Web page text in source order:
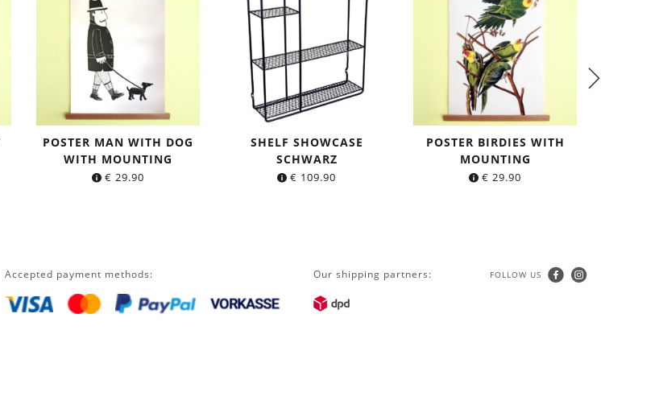
POSTER MAN WITH DOG
WITH MOUNTING
€ 29.90
SHELF SHOWCASE
SCHWARZ
€ 109.90
POSTER BIRDIES WITH
MOUNTING
€ 29.90
Accepted payment methods: Our shipping partners: FOLLOW US